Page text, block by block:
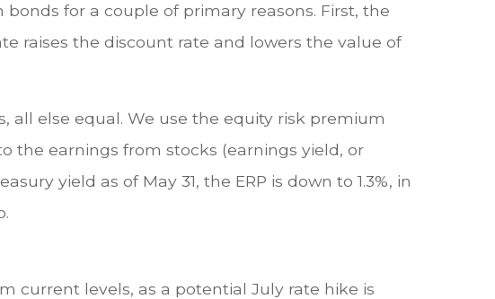
for a couple of primary reasons. First, the
raises the discount rate and lowers the value of
all else equal. We use the equity risk premium
the earnings from stocks (earnings yield, or
yield as of May 31, the ERP is down to 1.3%, in
current levels, as a potential July rate hike is